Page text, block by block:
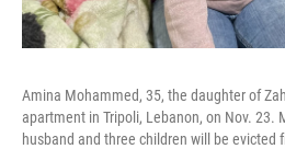
Amina Mohammed, 35, the daughter of
apartment in Tripoli, Lebanon, on Nov. 23.
husband and three children will be evicted